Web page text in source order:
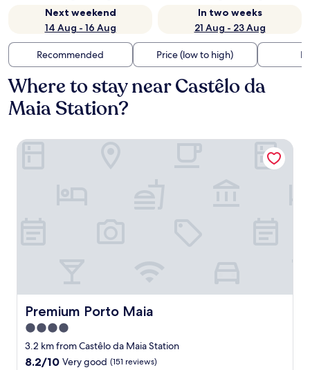
Next weekend
14 Aug - 16 Aug
In two weeks
21 Aug - 23 Aug
Recommended Price (low to high)
Where to stay near Castêlo da
Maia Station?
Premium Porto Maia
Premium Porto Maia
4.0
star
property
3.2 km from Castêlo da Maia Station
8.2
8.2/10 Very good (151 reviews)
Premium Porto Maia